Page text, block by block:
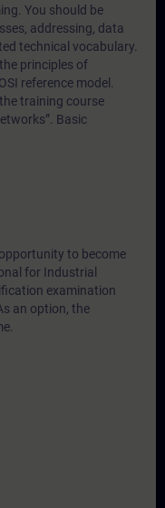
You should be
addressing, data
technical vocabulary.
principles of
reference model.
training course
Basic
to become
for Industrial
examination
an option, the